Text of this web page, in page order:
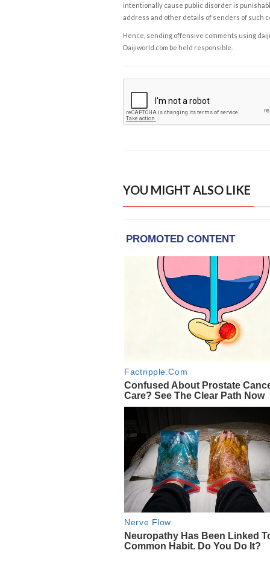
intentionally cause public disorder is
address and other details of senders of such
Hence, sending offensive comments using
Daijiworld.com be held responsible.
YOU MIGHT ALSO LIKE